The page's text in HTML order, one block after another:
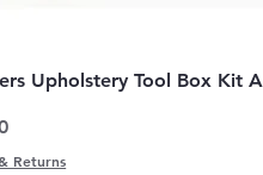
Quick View
Upholstery Tool Box Kit A
Returns